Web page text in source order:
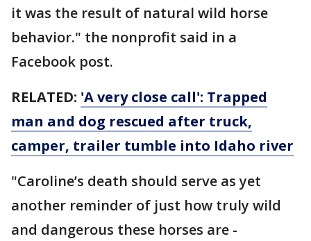
it was the result of natural wild horse
behavior." the nonprofit said in a
Facebook post.
RELATED: 'A very close call': Trapped
man and dog rescued after truck,
camper, trailer tumble into Idaho river
"Caroline’s death should serve as yet
another reminder of just how truly wild
and dangerous these horses are -